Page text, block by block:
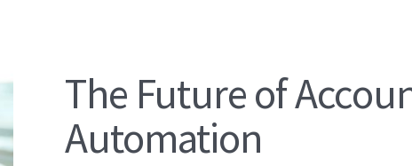
The Future of
Automation